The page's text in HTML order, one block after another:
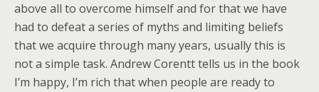
above all to overcome himself and for that we have
had to defeat a series of myths and limiting beliefs
that we acquire through many years, usually this is
not a simple task. Andrew Corentt tells us in the book
I’m happy, I’m rich that when people are ready to